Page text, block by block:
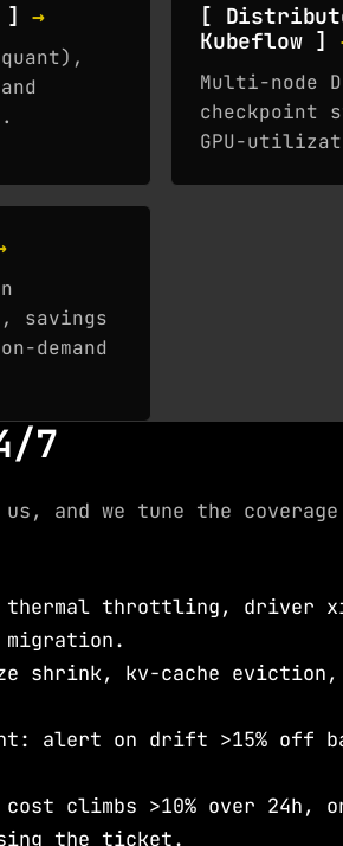
]→
quant),
[
Kubeflow ]
Multi-node
checkpoint
GPU-
savings
demand
7
and we tune the
thermal throttling, driver
shrink, kv-cache eviction,
alert on drift >15% off
climbs >10% over 24h,
the ticket.